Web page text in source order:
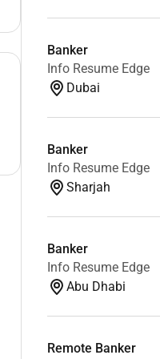
Banker
Info Resume Edge
Dubai
Banker
Info Resume Edge
Sharjah
Banker
Info Resume Edge
Abu Dhabi
Remote Banker